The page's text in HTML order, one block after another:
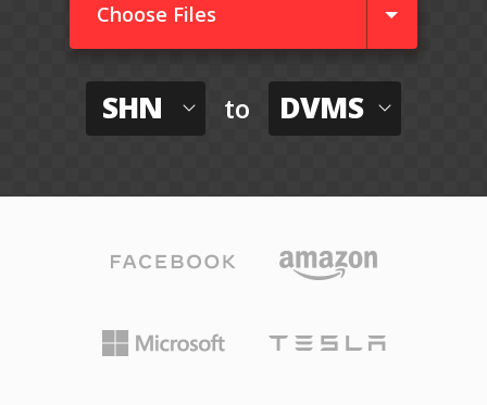
Choose Files
SHN to DVMS